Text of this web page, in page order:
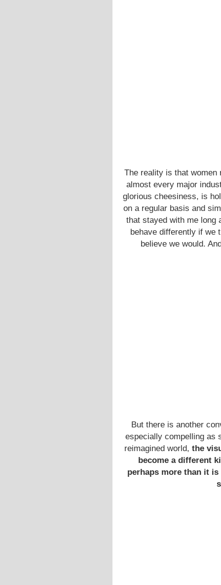
The reality is that women
almost every major
glorious cheesiness, is
on a regular basis and
that stayed with me long
behave differently if we
believe we would.
But there is another
especially compelling as
reimagined world, the
become a different
perhaps more than it